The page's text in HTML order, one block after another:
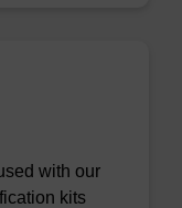
with our
kits